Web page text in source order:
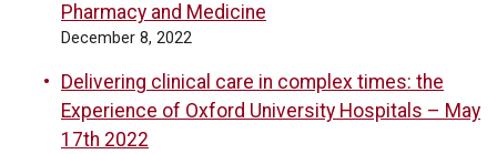
Pharmacy and Medicine
December 8, 2022
Delivering clinical care in complex times: the
Experience of Oxford University Hospitals – May
17th 2022